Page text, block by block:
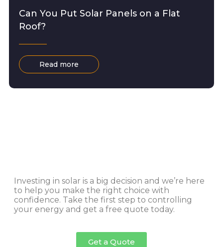
Can You Put Solar Panels on a Flat
Roof?
Read more
Investing in solar is a big decision and we’re here
to help you make the right choice with
confidence. Take the first step to controlling
your energy and get a free quote today.
Get a Quote